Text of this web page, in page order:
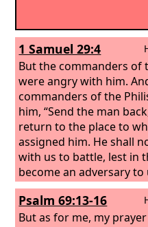
1 Samuel 29:4
But the commanders of
were angry with him.
commanders of the
him, “Send the man
return to the place to
assigned him. He shall
with us to battle, lest in
become an adversary to
could this fellow
his lord? Would it not be
of the men here?
Psalm 69:13-16
But as for me, my